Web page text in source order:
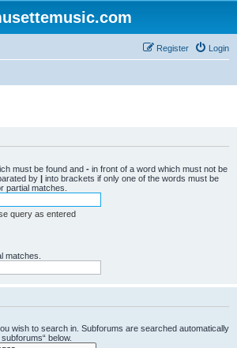
Login
Register
must be found and - in front of a word which must not be
by | into brackets if only one of the words must be
partial matches.
query as entered
matches.
wish to search in. Subforums are searched automatically
below.